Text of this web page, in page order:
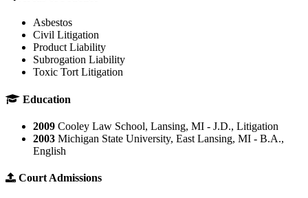
Asbestos
Civil Litigation
Product Liability
Subrogation Liability
Toxic Tort Litigation
Education
2009 Cooley Law School, Lansing, MI - J.D., Litigation
2003 Michigan State University, East Lansing, MI - B.A.,
English
Court Admissions